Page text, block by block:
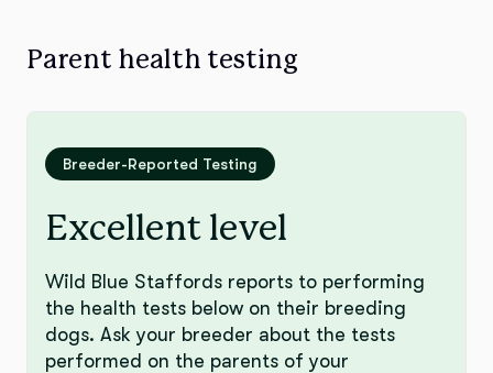
Parent health testing
Breeder-Reported Testing
Excellent level
Wild Blue Staffords reports to performing
the health tests below on their breeding
dogs. Ask your breeder about the tests
performed on the parents of your